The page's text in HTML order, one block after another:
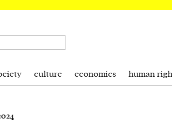
culture economics human